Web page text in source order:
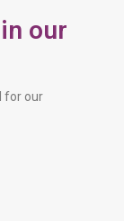
our
for our